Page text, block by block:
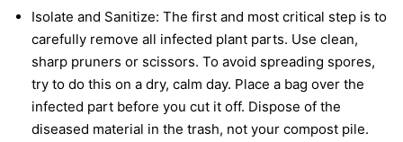
Isolate and Sanitize: The first and most critical step is to
carefully remove all infected plant parts. Use clean,
sharp pruners or scissors. To avoid spreading spores,
try to do this on a dry, calm day. Place a bag over the
infected part before you cut it off. Dispose of the
diseased material in the trash, not your compost pile.